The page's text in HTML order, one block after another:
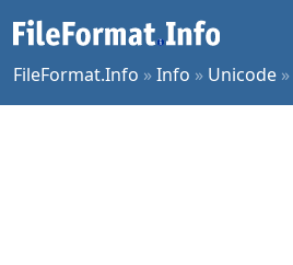
FileFormat.Info »Info » Unicode »